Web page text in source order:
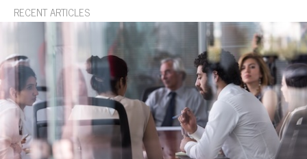
RECENT ARTICLES